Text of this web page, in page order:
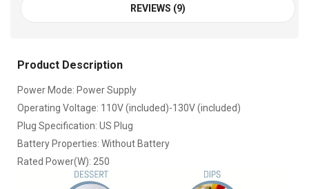
REVIEWS (9)
Product Description
Power Mode: Power Supply
Operating Voltage: 110V (included)-130V (included)
Plug Specification: US Plug
Battery Properties: Without Battery
Rated Power(W): 250